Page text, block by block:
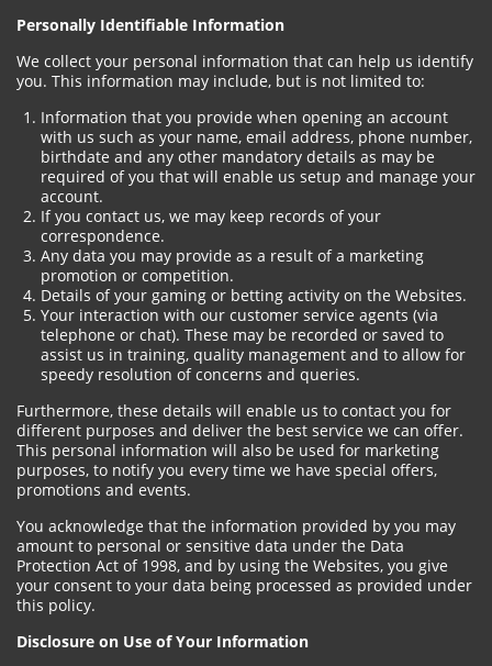
Personally Identifiable Information
We collect your personal information that can help us identify
you. This information may include, but is not limited to:
Information that you provide when opening an account
with us such as your name, email address, phone number,
birthdate and any other mandatory details as may be
required of you that will enable us setup and manage your
account.
If you contact us, we may keep records of your
correspondence.
Any data you may provide as a result of a marketing
promotion or competition.
Details of your gaming or betting activity on the Websites.
Your interaction with our customer service agents (via
telephone or chat). These may be recorded or saved to
assist us in training, quality management and to allow for
speedy resolution of concerns and queries.
Furthermore, these details will enable us to contact you for
different purposes and deliver the best service we can offer.
This personal information will also be used for marketing
purposes, to notify you every time we have special offers,
promotions and events.
You acknowledge that the information provided by you may
amount to personal or sensitive data under the Data
Protection Act of 1998, and by using the Websites, you give
your consent to your data being processed as provided under
this policy.
Disclosure on Use of Your Information